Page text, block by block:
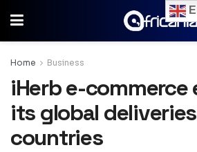
Home Business
iHerb e-commerce
its global
countries